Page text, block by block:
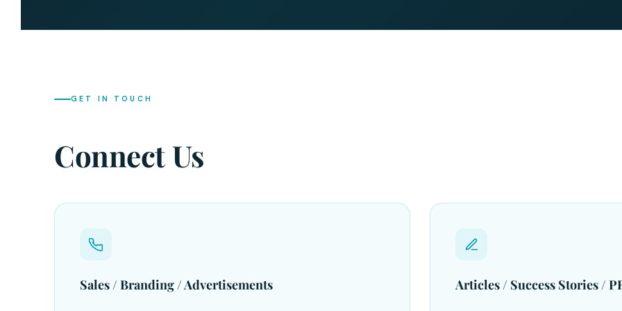
GET IN TOUCH
Connect Us
Sales / Branding / Advertisements Articles / Success Stories /